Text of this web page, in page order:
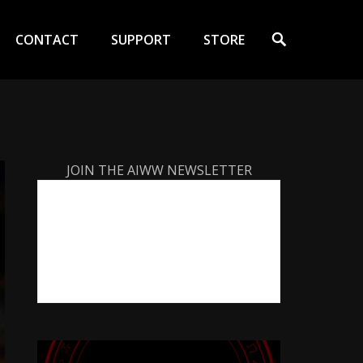
CONTACT SUPPORT STORE
JOIN THE AIWW NEWSLETTER